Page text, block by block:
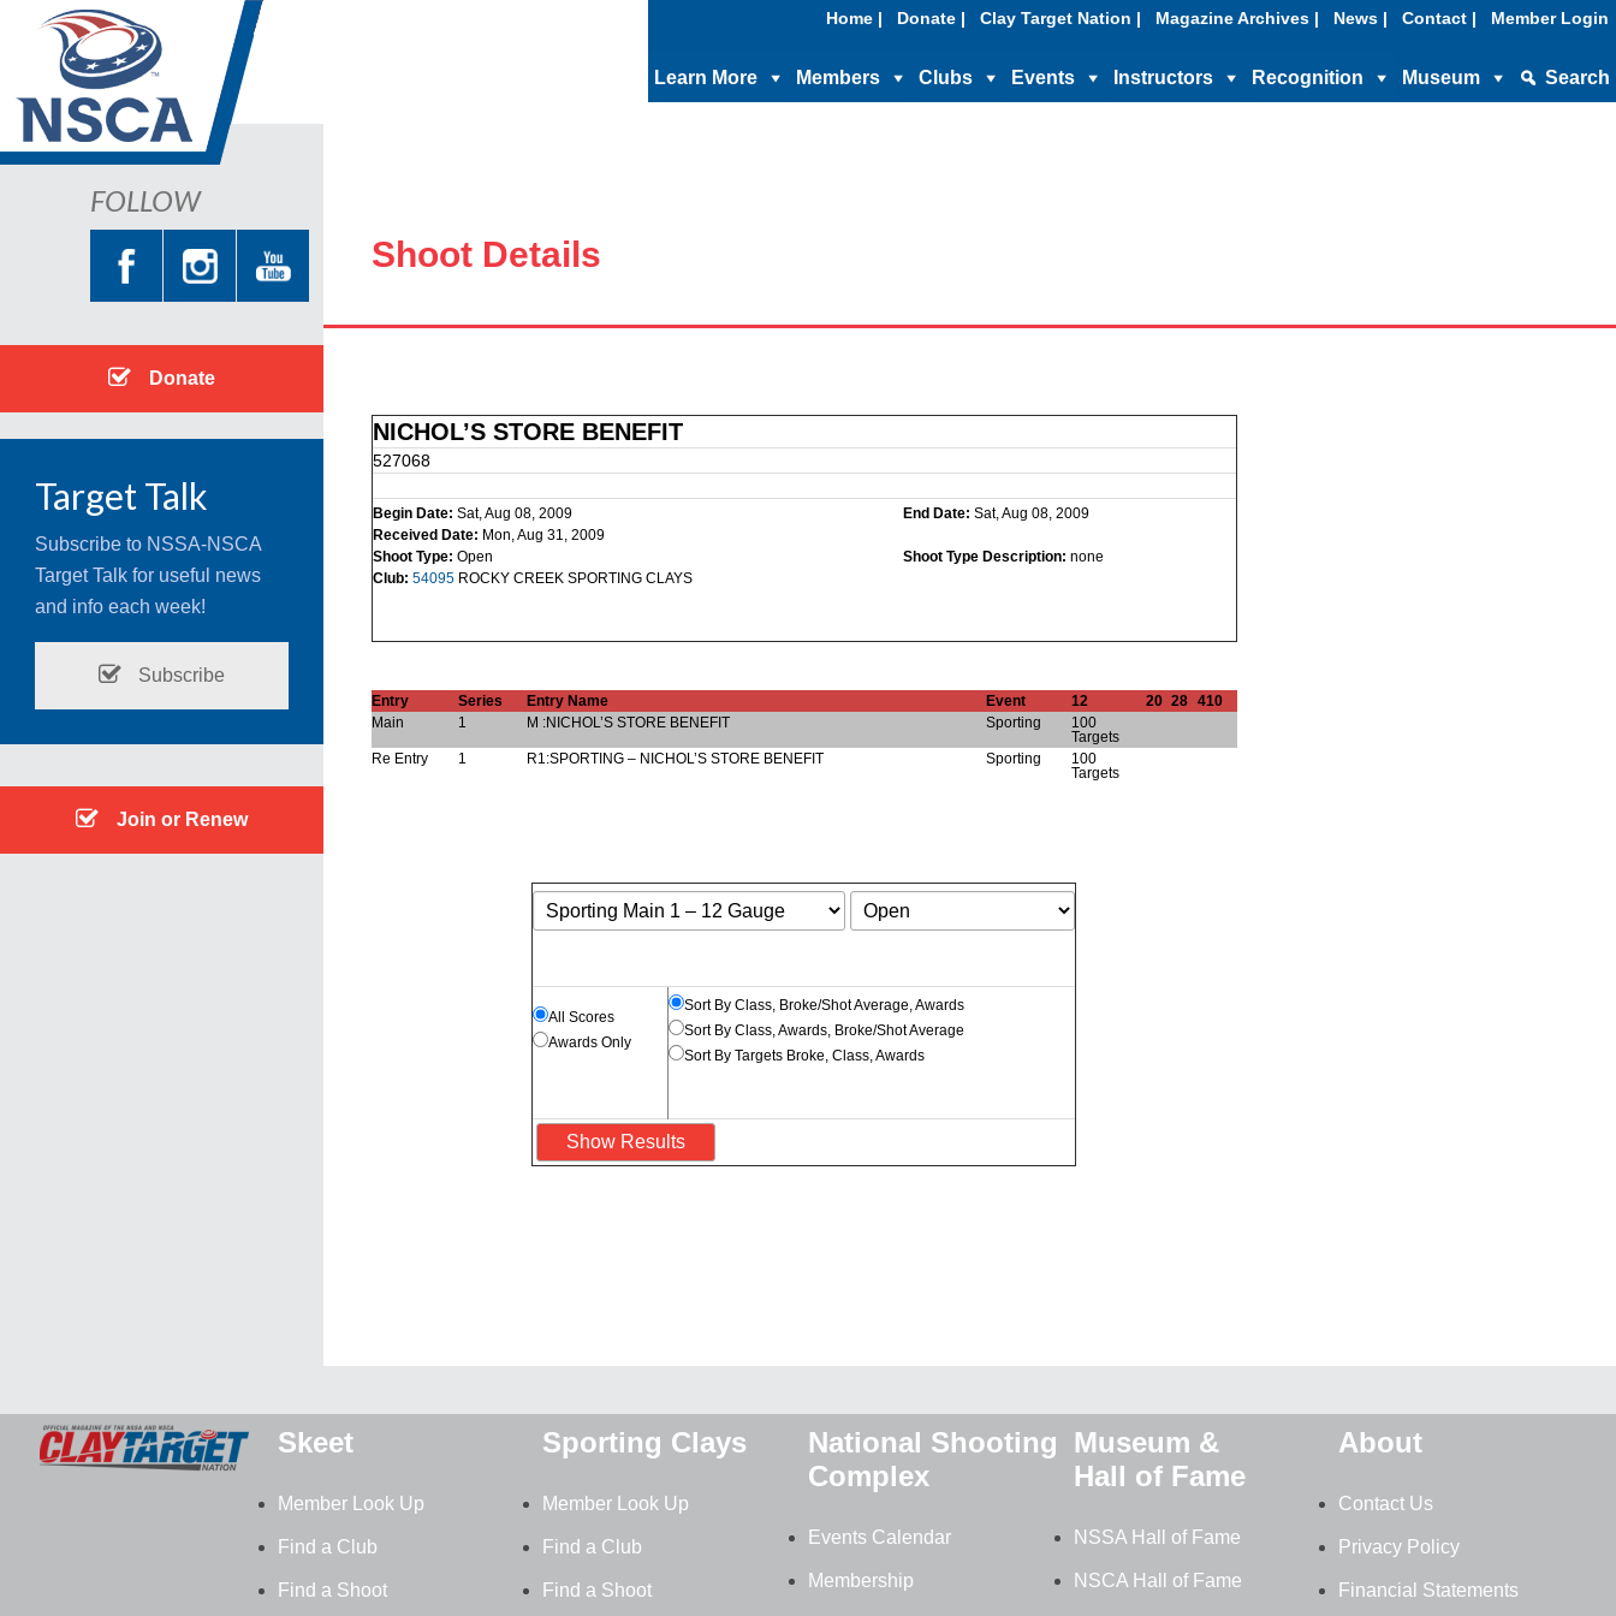
Home | Donate | Clay Target Nation | Magazine Archives | News | Contact | Member Login
Learn More Members Clubs Events Instructors Recognition Museum Search
Shoot Details
NICHOL’S STORE BENEFIT
527068
Begin Date: Sat, Aug 08, 2009 End Date: Sat, Aug 08, 2009
Received Date: Mon, Aug 31, 2009
Shoot Type: Open Shoot Type Description: none
Club: 54095ROCKY CREEK SPORTING CLAYS
Entry Series Entry Name Event 12 20 28 410
Main
1 M :NICHOL’S STORE BENEFIT Sporting
100
Targets
Re Entry
1 R1:SPORTING – NICHOL’S STORE BENEFIT Sporting
100
Targets
All Scores
Awards Only
Sort By Class, Broke/Shot Average, Awards
Sort By Class, Awards, Broke/Shot Average
Sort By Targets Broke, Class, Awards
FOLLOW
Donate
Target Talk
Subscribe to NSSA-NSCA
Target Talk for useful news
and info each week!
Subscribe
Join or Renew
Skeet
Member Look Up
Find a Club
Find a Shoot
Sporting Clays
Member Look Up
Find a Club
Find a Shoot
National Shooting
Complex
Events Calendar
Membership
Museum &
Hall of Fame
NSSA Hall of Fame
NSCA Hall of Fame
About
Contact Us
Privacy Policy
Financial Statements